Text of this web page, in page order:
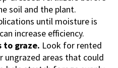
soil and the plant.
until moisture is
increase efficiency.
to graze. Look for rented
ungrazed areas that could